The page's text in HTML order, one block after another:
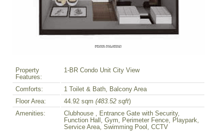
Property
Features:
1-BR Condo Unit City View
Comforts:
1 Toilet & Bath, Balcony Area
Floor Area:
44.92 sqm (483.52 sqft)
Amenities:
Clubhouse , Entrance Gate with Security,
Function Hall, Gym, Perimeter Fence, Playpark,
Service Area, Swimming Pool, CCTV